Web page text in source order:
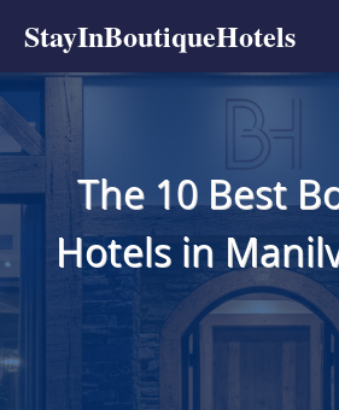
StayInBoutiqueHotels
The 10 Best
Hotels in